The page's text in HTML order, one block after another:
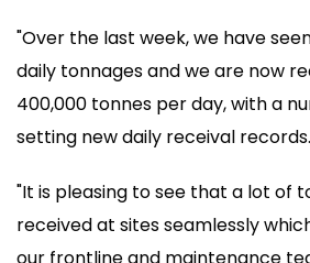
"Over the last week, we have
daily tonnages and we are now
400,000 tonnes per day, with a
setting new daily receival
"It is pleasing to see that a lot of
received at sites seamlessly